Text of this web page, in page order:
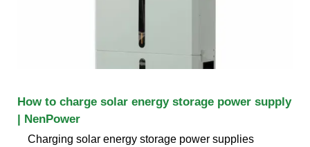
How to charge solar energy storage power supply
| NenPower
Charging solar energy storage power supplies